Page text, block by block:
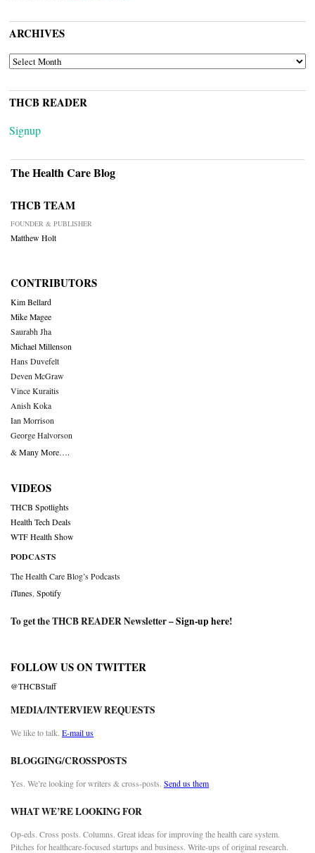
ARCHIVES
ARCHIVES
THCB READER
Signup
The Health Care Blog
THCB TEAM
FOUNDER & PUBLISHER
Matthew Holt
CONTRIBUTORS
Kim Bellard
Mike Magee
Saurabh Jha
Michael Millenson
Hans Duvefelt
Deven McGraw
Vince Kuraitis
Anish Koka
Ian Morrison
George Halvorson
& Many More….
VIDEOS
THCB Spotlights
Health Tech Deals
WTF Health Show
PODCASTS
The Health Care Blog’s Podcasts
iTunes Spotify
To get the THCB READER Newsletter –Sign-up here!
FOLLOW US ON TWITTER
@THCBStaff
MEDIA/INTERVIEW REQUESTS
We like to talk. E-mail us
BLOGGING/CROSSPOSTS
Yes. We’re looking for writers & cross-posts. Send us them
WHAT WE’RE LOOKING FOR
Op-eds. Cross posts. Columns. Great ideas for improving the health care system.
Pitches for healthcare-focused startups and business. Write-ups of original research.